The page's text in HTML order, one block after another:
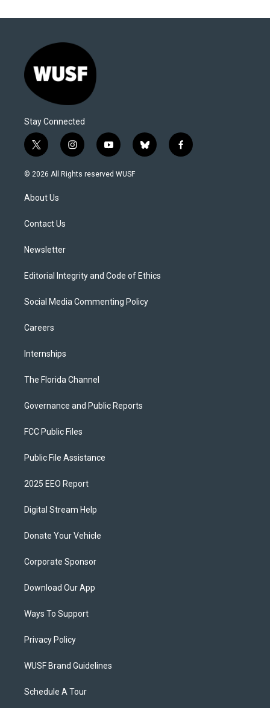
Stay Connected
t
w
i
t
e
i
n
s
y
o
u
b
l
f
a
© 2026 All Rights reserved WUSF
About Us
Contact Us
Newsletter
Editorial Integrity and Code of Ethics
Social Media Commenting Policy
Careers
Internships
The Florida Channel
Governance and Public Reports
FCC Public Files
Public File Assistance
2025 EEO Report
Digital Stream Help
Donate Your Vehicle
Corporate Sponsor
Download Our App
Ways To Support
Privacy Policy
WUSF Brand Guidelines
Schedule A Tour